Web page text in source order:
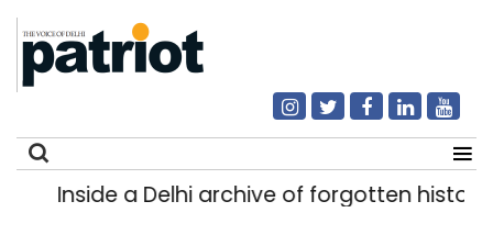
Inside a Delhi archive of forgotten histories